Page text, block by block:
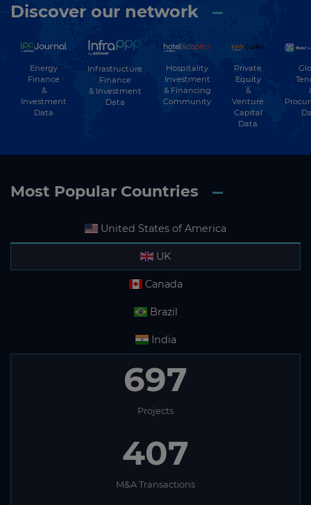
Discover our network
Energy
Finance
&
Investment
Data
Infrastructure
Finance
& Investment
Data
Hospitality
Investment
& Financing
Community
Private
Equity
&
Venture
Capital
Data
Most Popular Countries
United States of America
UK
Canada
Brazil
India
697
Projects
407
M&A Transactions